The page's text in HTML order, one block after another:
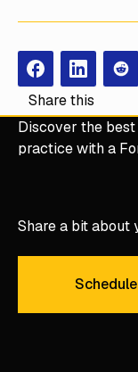
FacebookInstagram
Share this
Share a bit about
Discover the
practice with a